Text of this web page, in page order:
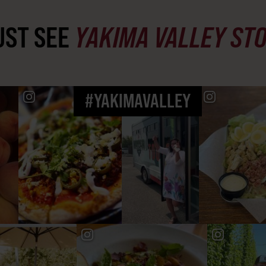
SEE YAKIMA VALLEY
#YAKIMAVALLEY